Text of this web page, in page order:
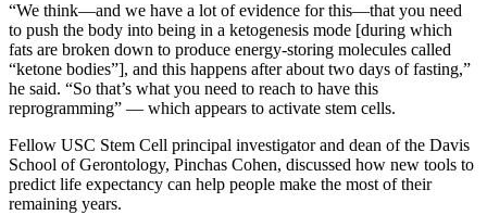
“We think—and we have a lot of evidence for this—that you need
to push the body into being in a ketogenesis mode [during which
fats are broken down to produce energy-storing molecules called
“ketone bodies”], and this happens after about two days of fasting,”
he said. “So that’s what you need to reach to have this
reprogramming” — which appears to activate stem cells.
Fellow USC Stem Cell principal investigator and dean of the Davis
School of Gerontology, Pinchas Cohen, discussed how new tools to
predict life expectancy can help people make the most of their
remaining years.